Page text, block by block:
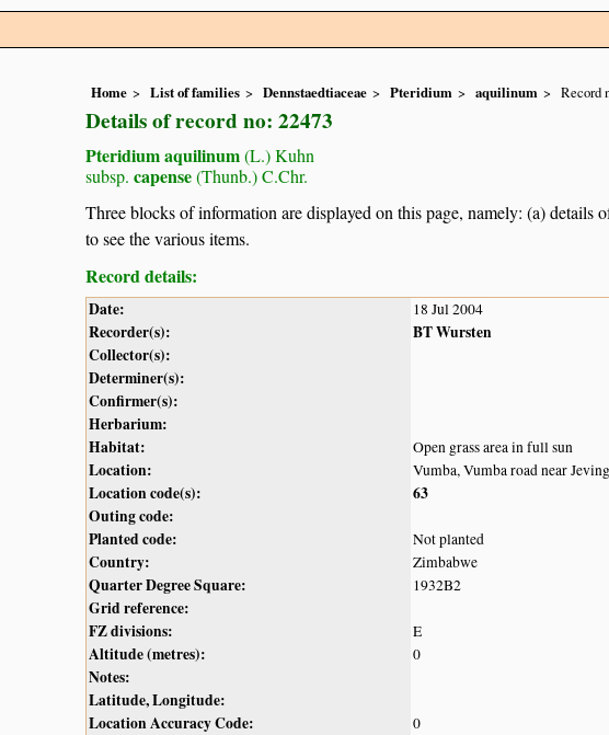
Home List of families Dennstaedtiaceae Pteridium aquilinum Record
Details of record no: 22473
Pteridium aquilinum(L.) Kuhn
subsp. capense(Thunb.) C.Chr.
Three blocks of information are displayed on this page, namely: (a)
to see the various items.
Record details:
Date: 18 Jul 2004
Recorder(s):
BT Wursten
Collector(s):
Determiner(s):
Confirmer(s):
Herbarium:
Habitat:
Open grass area in full sun
Location: Vumba, Vumba road near
Location code(s):
63
Outing code:
Planted code:
Not planted
Country: Zimbabwe
Quarter Degree Square: 1932B2
Grid reference:
FZ divisions:
E
Altitude (metres): 0
Notes:
Latitude, Longitude:
Location Accuracy Code:
0